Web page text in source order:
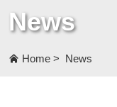
News
Contact Us
News
Home > News